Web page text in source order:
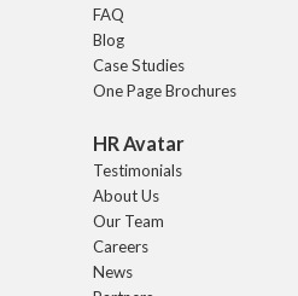
FAQ
Blog
Case Studies
One Page Brochures
HR Avatar
Testimonials
About Us
Our Team
Careers
News